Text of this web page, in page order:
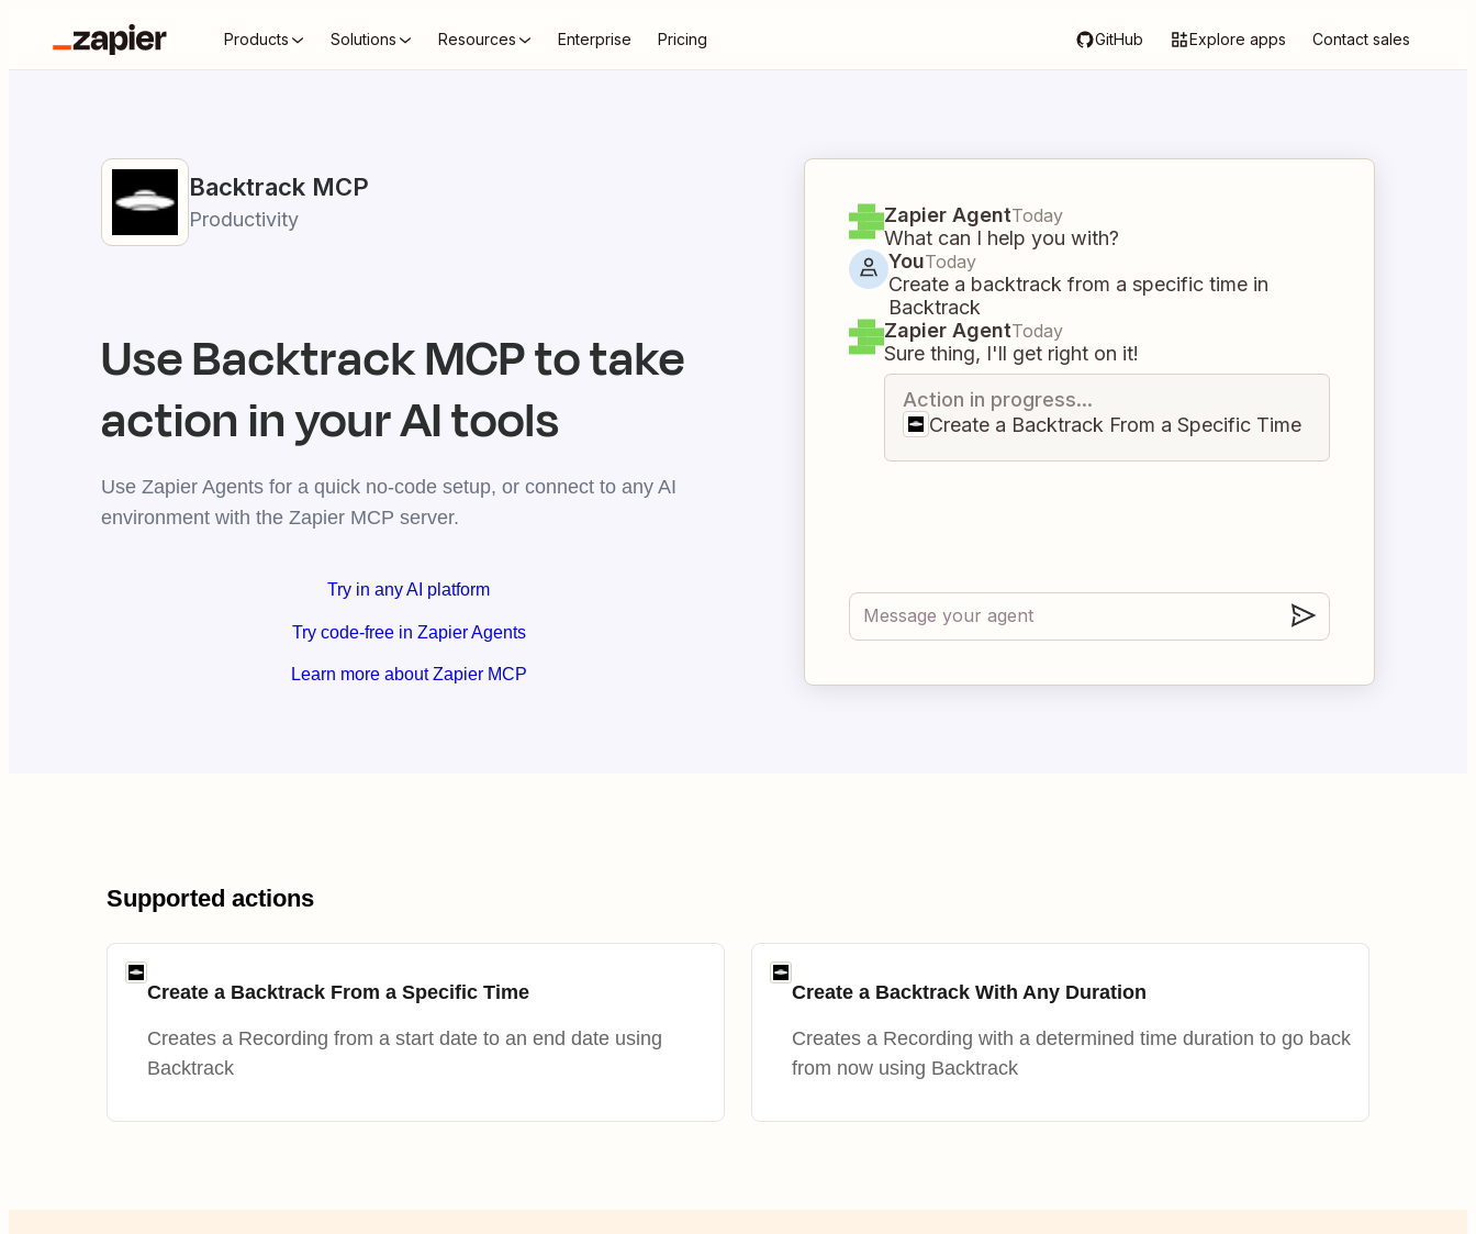
Products Solutions Resources Enterprise Pricing GitHub Explore apps Contact sales
Backtrack MCP
Productivity
UseBacktrackMCP to take
action in your AI tools
Use Zapier Agents for a quick no-code setup, or connect to any AI
environment with the Zapier MCP server.
Try in any AI platform
Try code-free in Zapier Agents
Learn more about Zapier MCP
Zapier AgentToday
What can I help you with?
YouToday
Create a backtrack from a specific time in
Backtrack
Zapier AgentToday
Sure thing, I'll get right on it!
Action in progress...
Create a Backtrack From a Specific Time
Supported actions
Create a Backtrack From a Specific Time
Creates a Recording from a start date to an end date using
Backtrack
Create a Backtrack With Any Duration
Creates a Recording with a determined time duration to go back
from now using Backtrack